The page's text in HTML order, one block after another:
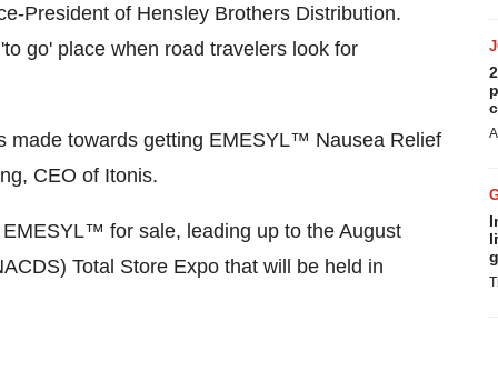
President of Hensley Brothers Distribution.
go' place when road travelers look for
made towards getting EMESYL™ Nausea Relief
CEO of Itonis.
for sale, leading up to the August
Total Store Expo that will be held in